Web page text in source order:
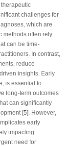
challenges for
which are
methods often rely
can be time-
In contrast,
reduce
insights. Early
is essential to
long-term outcomes
can significantly
[5]. However,
early
impacting
need for